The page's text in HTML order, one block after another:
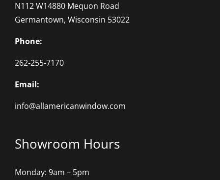
N112 W14880 Mequon Road
Germantown, Wisconsin 53022
Phone:
262-255-7170
Email:
info@allamericanwindow.com
Showroom Hours
Monday: 9am – 5pm